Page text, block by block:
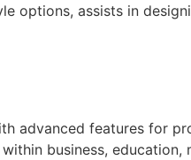
options, assists in
advanced features for
business, education,